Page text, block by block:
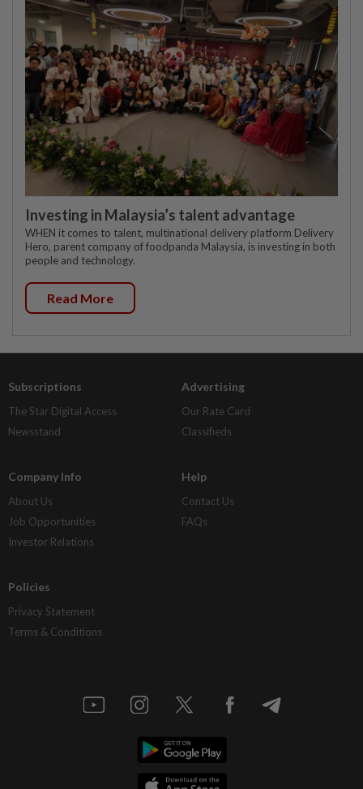
Investing in Malaysia’s talent advantage
WHEN it comes to talent, multinational delivery platform Delivery
Hero, parent company of foodpanda Malaysia, is investing in both
people and technology.
Read More
Subscriptions
The Star Digital Access
Newsstand
Advertising
Our Rate Card
Classifieds
Company Info
About Us
Job Opportunities
Investor Relations
Help
Contact Us
FAQs
Policies
Privacy Statement
Terms & Conditions